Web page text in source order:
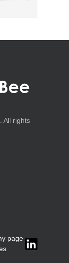
All rights
page